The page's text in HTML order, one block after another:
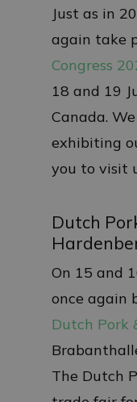
Just as in
again take
Congress
18 and 19
Canada.
exhibiting
you to visit
Dutch
On 15 and
once again
Dutch Pork
The Dutch